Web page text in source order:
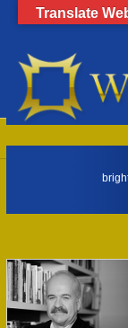
Click
Translate